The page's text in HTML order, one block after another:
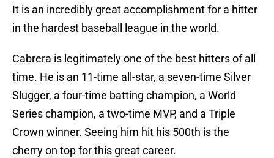
It is an incredibly great accomplishment for a hitter
in the hardest baseball league in the world.
Cabrera is legitimately one of the best hitters of all
time. He is an 11-time all-star, a seven-time Silver
Slugger, a four-time batting champion, a World
Series champion, a two-time MVP, and a Triple
Crown winner. Seeing him hit his 500th is the
cherry on top for this great career.